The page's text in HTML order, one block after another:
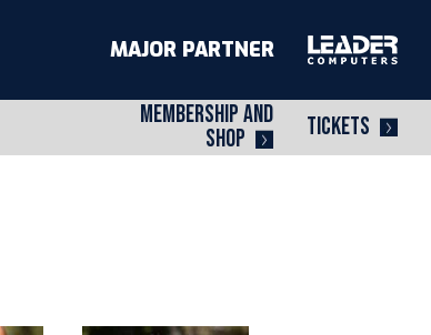
MEMBERSHIP AND
SHOP
TICKETS
MAJOR PARTNER